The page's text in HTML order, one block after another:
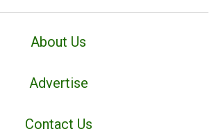
About Us
Advertise
Contact Us